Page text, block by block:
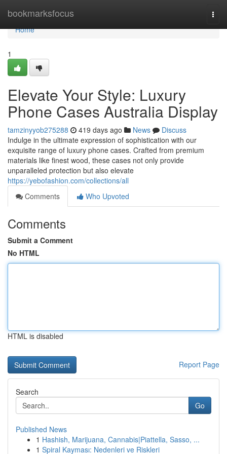
bookmarksfocus
Home
Home
1
Elevate Your Style: Luxury
Phone Cases Australia Display
tamzinyyob275288 419 days ago News
Discuss
Indulge in the ultimate expression of sophistication with our
exquisite range of luxury phone cases. Crafted from premium
materials like finest wood, these cases not only provide
unparalleled protection but also elevate
https://yebofashion.com/collections/all
Comments
Who Upvoted
Comments
Submit a Comment
No HTML
HTML is disabled
Report Page
Search
Go
Published News
1 Hashish, Marijuana, Cannabis|Piattella, Sasso, ...
1 Spiral Kayması: Nedenleri ve Riskleri